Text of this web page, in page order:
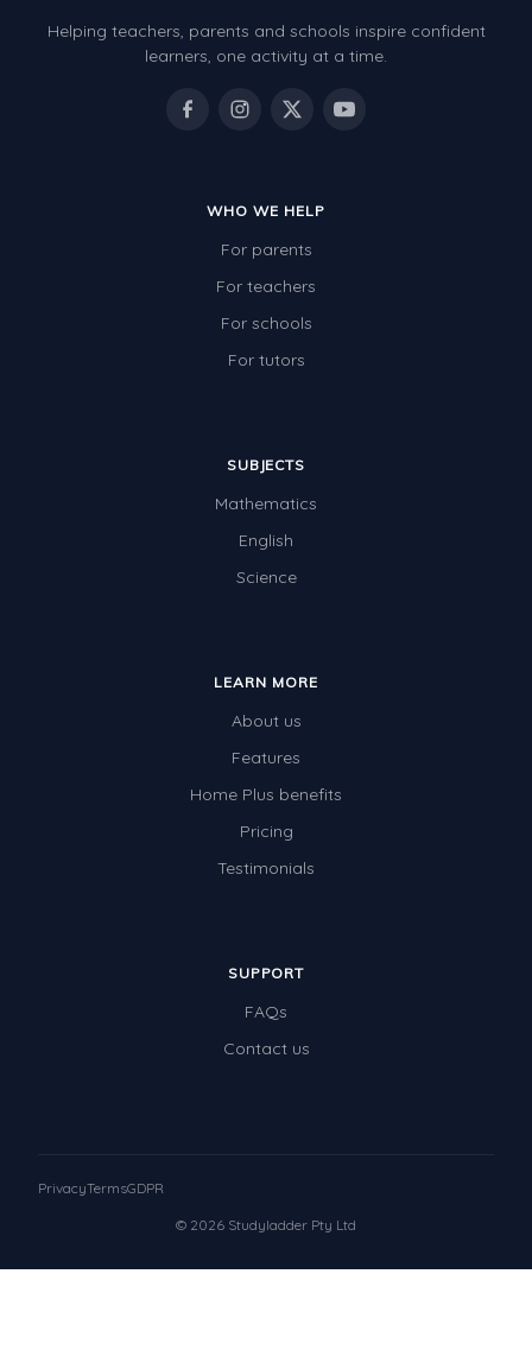
Helping teachers, parents and schools inspire confident
learners, one activity at a time.
WHO WE HELP
For parents
For teachers
For schools
For tutors
SUBJECTS
Mathematics
English
Science
LEARN MORE
About us
Features
Home Plus benefits
Pricing
Testimonials
SUPPORT
FAQs
Contact us
© 2026 Studyladder Pty Ltd
PrivacyTermsGDPR